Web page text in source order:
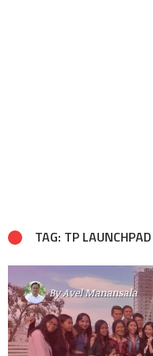
TAG: TP LAUNCHPAD
ByAvel Manansala